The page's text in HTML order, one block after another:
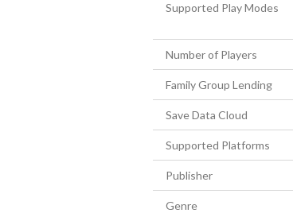
Supported Play Modes
Number of Players
Family Group Lending
Save Data Cloud
Supported Platforms
Publisher
Genre